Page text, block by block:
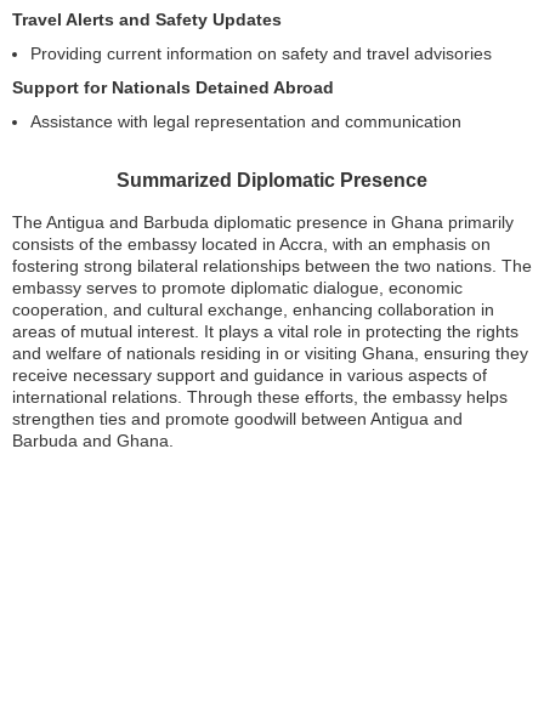
Travel Alerts and Safety Updates
Providing current information on safety and travel advisories
Support for Nationals Detained Abroad
Assistance with legal representation and communication
Summarized Diplomatic Presence
The Antigua and Barbuda diplomatic presence in Ghana primarily
consists of the embassy located in Accra, with an emphasis on
fostering strong bilateral relationships between the two nations. The
embassy serves to promote diplomatic dialogue, economic
cooperation, and cultural exchange, enhancing collaboration in
areas of mutual interest. It plays a vital role in protecting the rights
and welfare of nationals residing in or visiting Ghana, ensuring they
receive necessary support and guidance in various aspects of
international relations. Through these efforts, the embassy helps
strengthen ties and promote goodwill between Antigua and
Barbuda and Ghana.